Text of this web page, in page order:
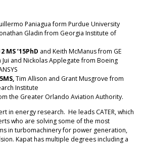
Paniagua form Purdue University
Gladin from Georgia Institute of
MS ’15PhD and Keith McManus from GE
Jui and Nickolas Applegate from Boeing
Tim Allison and Grant Musgrove from
Institute
the Greater Orlando Aviation Authority.
in energy research. He leads CATER, which
who are solving some of the most
in turbomachinery for power generation,
Kapat has multiple degrees including a